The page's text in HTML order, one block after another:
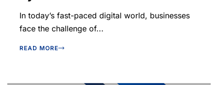
In today’s fast-paced digital world, businesses
face the challenge of...
READ MORE